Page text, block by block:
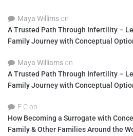
Maya Willimson
A Trusted Path Through Infertility –
Family Journey with Conceptual
Maya Williamson
A Trusted Path Through Infertility –
Family Journey with Conceptual
F C on
How Becoming a Surrogate with
Family & Other Families Around the